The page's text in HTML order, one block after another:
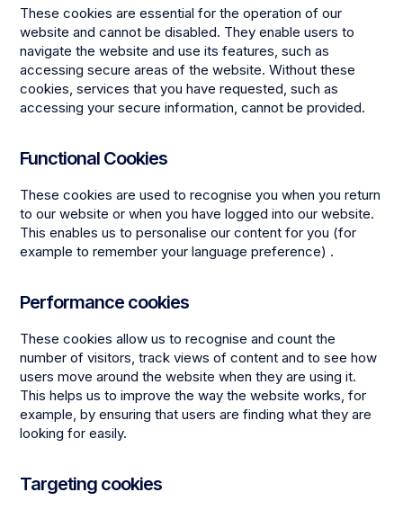
These cookies are essential for the operation of our
website and cannot be disabled. They enable users to
navigate the website and use its features, such as
accessing secure areas of the website. Without these
cookies, services that you have requested, such as
accessing your secure information, cannot be provided.
Functional Cookies
These cookies are used to recognise you when you return
to our website or when you have logged into our website.
This enables us to personalise our content for you (for
example to remember your language preference) .
Performance cookies
These cookies allow us to recognise and count the
number of visitors, track views of content and to see how
users move around the website when they are using it.
This helps us to improve the way the website works, for
example, by ensuring that users are finding what they are
looking for easily.
Targeting cookies